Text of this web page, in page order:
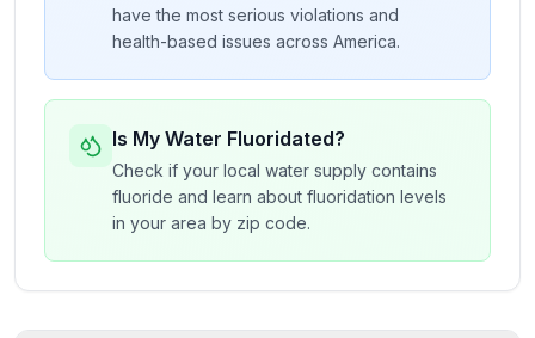
have the most serious violations and
health-based issues across America.
Is My Water Fluoridated?
Check if your local water supply contains
fluoride and learn about fluoridation levels
in your area by zip code.